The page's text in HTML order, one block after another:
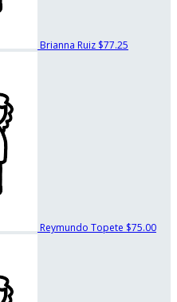
Brianna Ruiz $77.25
Reymundo Topete $75.00